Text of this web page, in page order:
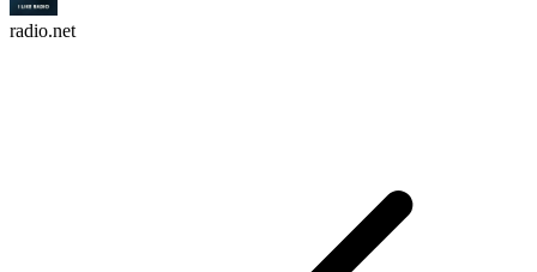
radio.net